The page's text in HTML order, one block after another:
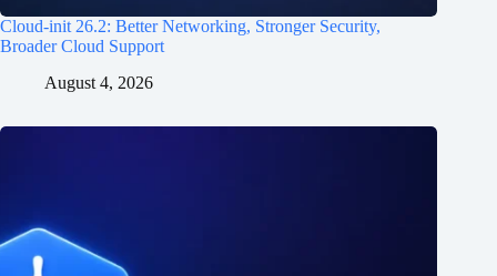
Cloud-init 26.2: Better Networking, Stronger Security,
Broader Cloud Support
August 4, 2026